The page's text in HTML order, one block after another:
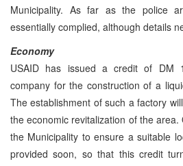
Municipality. As far as the police
essentially complied, although details
Economy
USAID has issued a credit of DM
company for the construction of a
The establishment of such a factory
the economic revitalization of the area.
the Municipality to ensure a suitable
provided soon, so that this credit